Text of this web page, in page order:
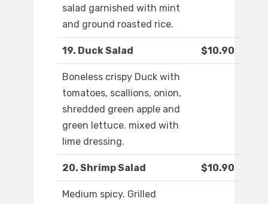
salad garnished with mint
and ground roasted rice.
19. Duck Salad $10.90
Boneless crispy Duck with
tomatoes, scallions, onion,
shredded green apple and
green lettuce. mixed with
lime dressing.
20. Shrimp Salad $10.90
Medium spicy. Grilled